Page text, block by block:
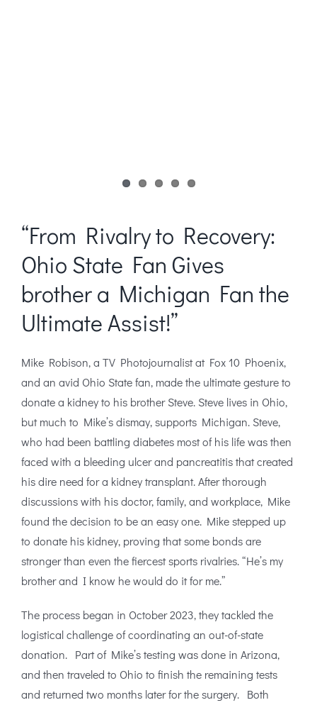
“From Rivalry to Recovery:
Ohio State Fan Gives
brother a Michigan Fan the
Ultimate Assist!”
Mike Robison, a TV Photojournalist at Fox 10 Phoenix,
and an avid Ohio State fan, made the ultimate gesture to
donate a kidney to his brother Steve. Steve lives in Ohio,
but much to Mike’s dismay, supports Michigan. Steve,
who had been battling diabetes most of his life was then
faced with a bleeding ulcer and pancreatitis that created
his dire need for a kidney transplant. After thorough
discussions with his doctor, family, and workplace, Mike
found the decision to be an easy one. Mike stepped up
to donate his kidney, proving that some bonds are
stronger than even the fiercest sports rivalries. “He’s my
brother and I know he would do it for me.”
The process began in October 2023, they tackled the
logistical challenge of coordinating an out-of-state
donation. Part of Mike’s testing was done in Arizona,
and then traveled to Ohio to finish the remaining tests
and returned two months later for the surgery. Both